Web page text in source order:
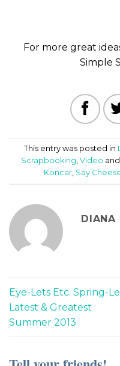
For more great
Simple
This entry was posted in
Scrapbooking Video
Koncar, Say
DIANA
Eye-Lets Etc. Spring-
Latest & Greatest
Summer 2013